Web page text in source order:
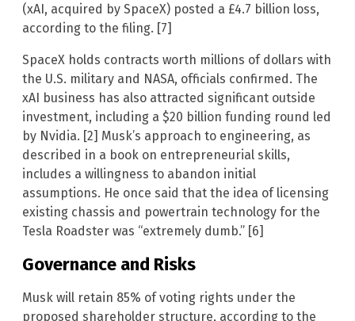
(xAI, acquired by SpaceX) posted a £4.7 billion loss,
according to the filing. [7]
SpaceX holds contracts worth millions of dollars with
the U.S. military and NASA, officials confirmed. The
xAI business has also attracted significant outside
investment, including a $20 billion funding round led
by Nvidia. [2] Musk’s approach to engineering, as
described in a book on entrepreneurial skills,
includes a willingness to abandon initial
assumptions. He once said that the idea of licensing
existing chassis and powertrain technology for the
Tesla Roadster was “extremely dumb.” [6]
Governance and Risks
Musk will retain 85% of voting rights under the
proposed shareholder structure, according to the